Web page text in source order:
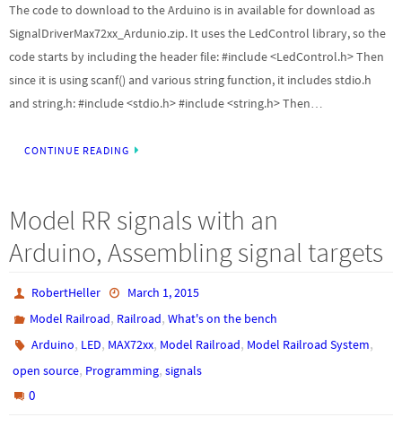
The code to download to the Arduino is in available for download as
SignalDriverMax72xx_Ardunio.zip. It uses the LedControl library, so the
code starts by including the header file: #include <LedControl.h> Then
since it is using scanf() and various string function, it includes stdio.h
and string.h: #include <stdio.h> #include <string.h> Then…
CONTINUE READING
Model RR signals with an
Arduino, Assembling signal targets
RobertHeller
March 1, 2015
Model Railroad, Railroad,What's on the bench
Arduino, LED, MAX72xx, Model Railroad, Model Railroad System,
open source, Programming, signals
0